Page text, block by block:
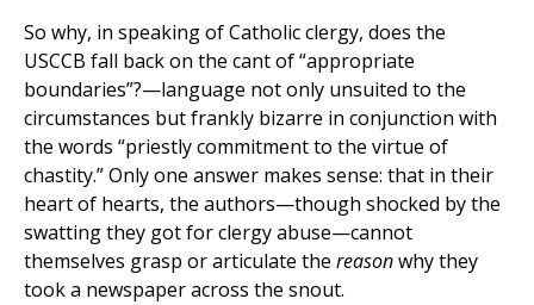
So why, in speaking of Catholic clergy, does the
USCCB fall back on the cant of “appropriate
boundaries”?—language not only unsuited to the
circumstances but frankly bizarre in conjunction with
the words “priestly commitment to the virtue of
chastity.” Only one answer makes sense: that in their
heart of hearts, the authors—though shocked by the
swatting they got for clergy abuse—cannot
themselves grasp or articulate the reasonwhy they
took a newspaper across the snout.